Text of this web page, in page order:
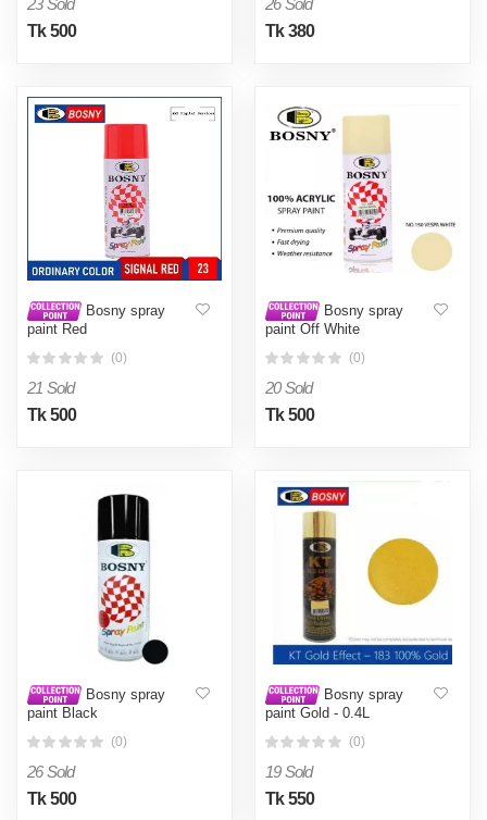
Tk 500
Tk 380
Bosny spray
paint Red
(0)
21 Sold
Tk 500
Bosny spray
paint Off White
(0)
20 Sold
Tk 500
Bosny spray
paint Black
(0)
26 Sold
Tk 500
Bosny spray
paint Gold - 0.4L
(0)
19 Sold
Tk 550